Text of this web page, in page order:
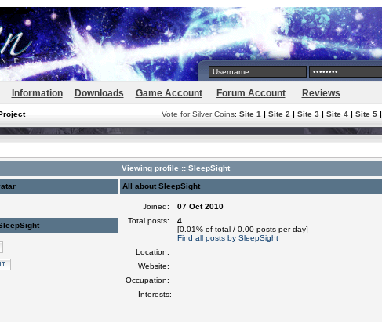
Information Downloads Game Account Forum Account Reviews
Vote for Silver Coins: Site 1 | Site 2 | Site 3| Site 4| Site 5|
Viewing profile :: SleepSight
All about SleepSight
Joined:
07 Oct 2010
Total posts:
4
[0.01% of total / 0.00 posts per day]
Find all posts by SleepSight
Location:
Website:
Occupation:
Interests: